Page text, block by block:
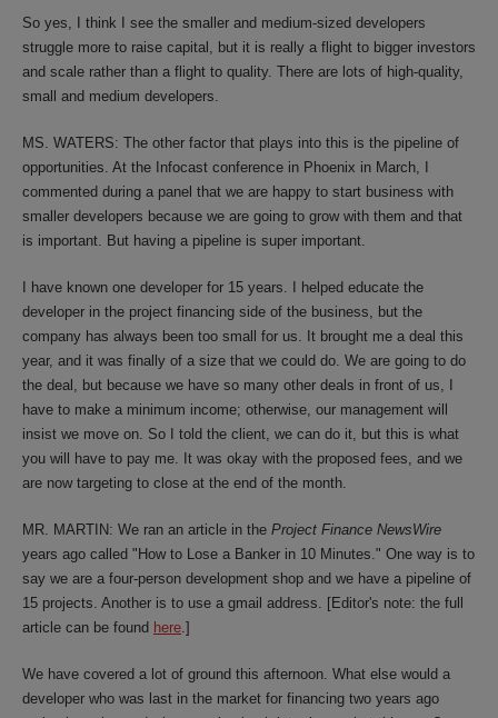
So yes, I think I see the smaller and medium-sized developers
struggle more to raise capital, but it is really a flight to bigger investors
and scale rather than a flight to quality. There are lots of high-quality,
small and medium developers.
MS. WATERS: The other factor that plays into this is the pipeline of
opportunities. At the Infocast conference in Phoenix in March, I
commented during a panel that we are happy to start business with
smaller developers because we are going to grow with them and that
is important. But having a pipeline is super important.
I have known one developer for 15 years. I helped educate the
developer in the project financing side of the business, but the
company has always been too small for us. It brought me a deal this
year, and it was finally of a size that we could do. We are going to do
the deal, but because we have so many other deals in front of us, I
have to make a minimum income; otherwise, our management will
insist we move on. So I told the client, we can do it, but this is what
you will have to pay me. It was okay with the proposed fees, and we
are now targeting to close at the end of the month.
MR. MARTIN: We ran an article in the Project Finance NewsWire
years ago called "How to Lose a Banker in 10 Minutes." One way is to
say we are a four-person development shop and we have a pipeline of
15 projects. Another is to use a gmail address. [Editor's note: the full
article can be found here.]
We have covered a lot of ground this afternoon. What else would a
developer who was last in the market for financing two years ago